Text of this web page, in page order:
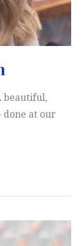
beautiful,
done at our